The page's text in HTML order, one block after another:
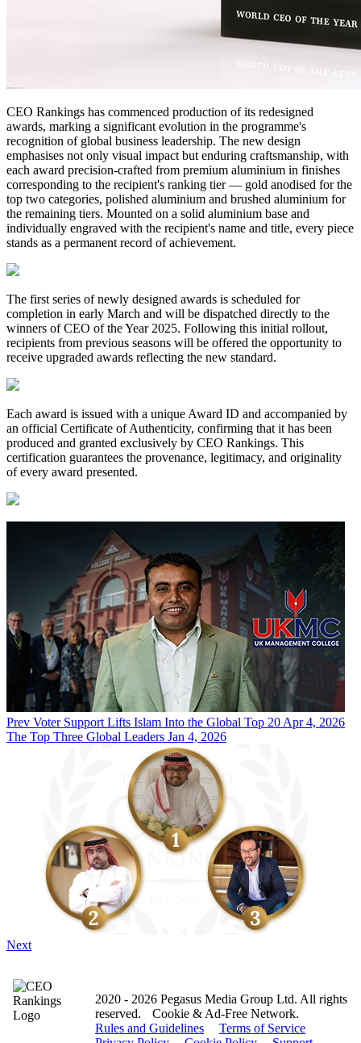
CEO Rankings has commenced production of its redesigned
awards, marking a significant evolution in the programme's
recognition of global business leadership. The new design
emphasises not only visual impact but enduring craftsmanship, with
each award precision-crafted from premium aluminium in finishes
corresponding to the recipient's ranking tier — gold anodised for the
top two categories, polished aluminium and brushed aluminium for
the remaining tiers. Mounted on a solid aluminium base and
individually engraved with the recipient's name and title, every piece
stands as a permanent record of achievement.
The first series of newly designed awards is scheduled for
completion in early March and will be dispatched directly to the
winners of CEO of the Year 2025. Following this initial rollout,
recipients from previous seasons will be offered the opportunity to
receive upgraded awards reflecting the new standard.
Each award is issued with a unique Award ID and accompanied by
an official Certificate of Authenticity, confirming that it has been
produced and granted exclusively by CEO Rankings. This
certification guarantees the provenance, legitimacy, and originality
of every award presented.
Prev Voter Support Lifts Islam Into the Global Top 20 Apr 4, 2026
The Top Three Global Leaders Jan 4, 2026
Next
2020 - 2026 Pegasus Media Group Ltd. All rights
reserved.
Cookie & Ad-Free Network.
Rules and Guidelines
Terms of Service